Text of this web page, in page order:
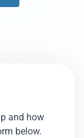
and how
below.​